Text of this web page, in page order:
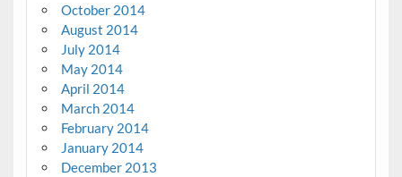
October 2014
August 2014
July 2014
May 2014
April 2014
March 2014
February 2014
January 2014
December 2013